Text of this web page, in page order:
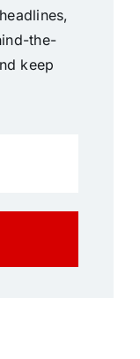
the-
keep